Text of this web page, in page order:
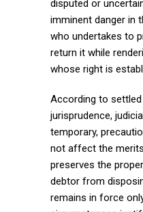
disputed or
imminent danger in
who undertakes to
return it while
whose right is
According to
jurisprudence,
temporary,
not affect the
preserves the
debtor from
remains in force